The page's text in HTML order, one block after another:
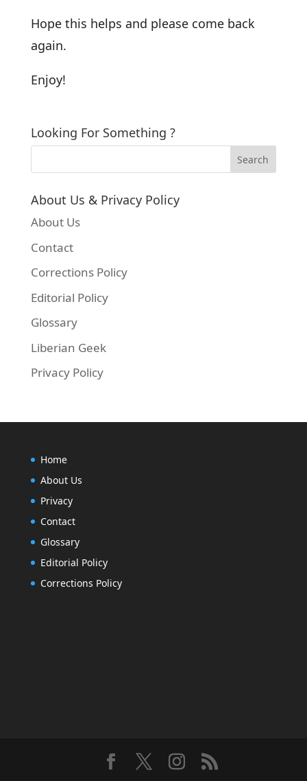
Hope this helps and please come back
again.
Enjoy!
Looking For Something ?
About Us & Privacy Policy
About Us
Contact
Corrections Policy
Editorial Policy
Glossary
Liberian Geek
Privacy Policy
Home
About Us
Privacy
Contact
Glossary
Editorial Policy
Corrections Policy